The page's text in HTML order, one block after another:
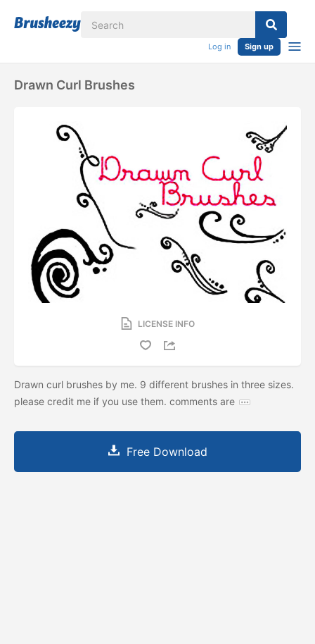
Log in Sign up
Drawn Curl Brushes
LICENSE INFO
Drawn curl brushes by me. 9 different brushes in three sizes.
please credit me if you use them. comments are
Free Download